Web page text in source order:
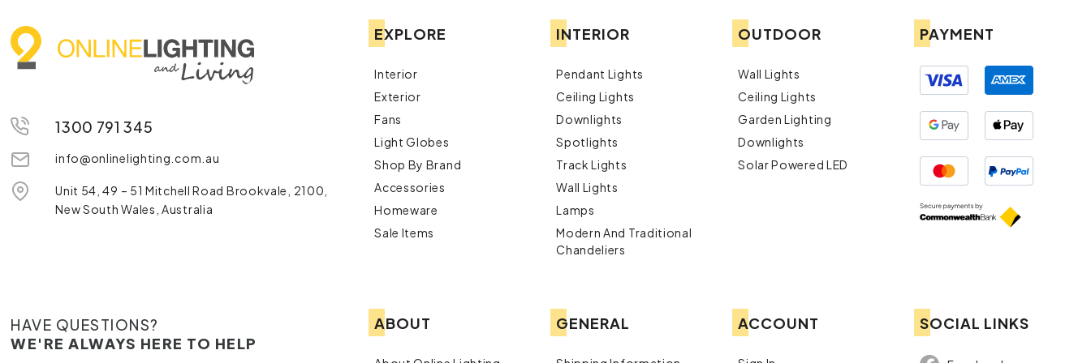
1300 791 345
info@onlinelighting.com.au
Unit 54, 49 – 51 Mitchell Road Brookvale, 2100,
New South Wales, Australia
EXPLORE
Interior
Exterior
Fans
Light Globes
Shop By Brand
Accessories
Homeware
Sale Items
INTERIOR
Pendant Lights
Ceiling Lights
Downlights
Spotlights
Track Lights
Wall Lights
Lamps
Modern And Traditional
Chandeliers
OUTDOOR
Wall Lights
Ceiling Lights
Garden Lighting
Downlights
Solar Powered LED
PAYMENT
HAVE QUESTIONS?
WE'RE ALWAYS HERE TO HELP
ABOUT GENERAL ACCOUNT SOCIAL LINKS